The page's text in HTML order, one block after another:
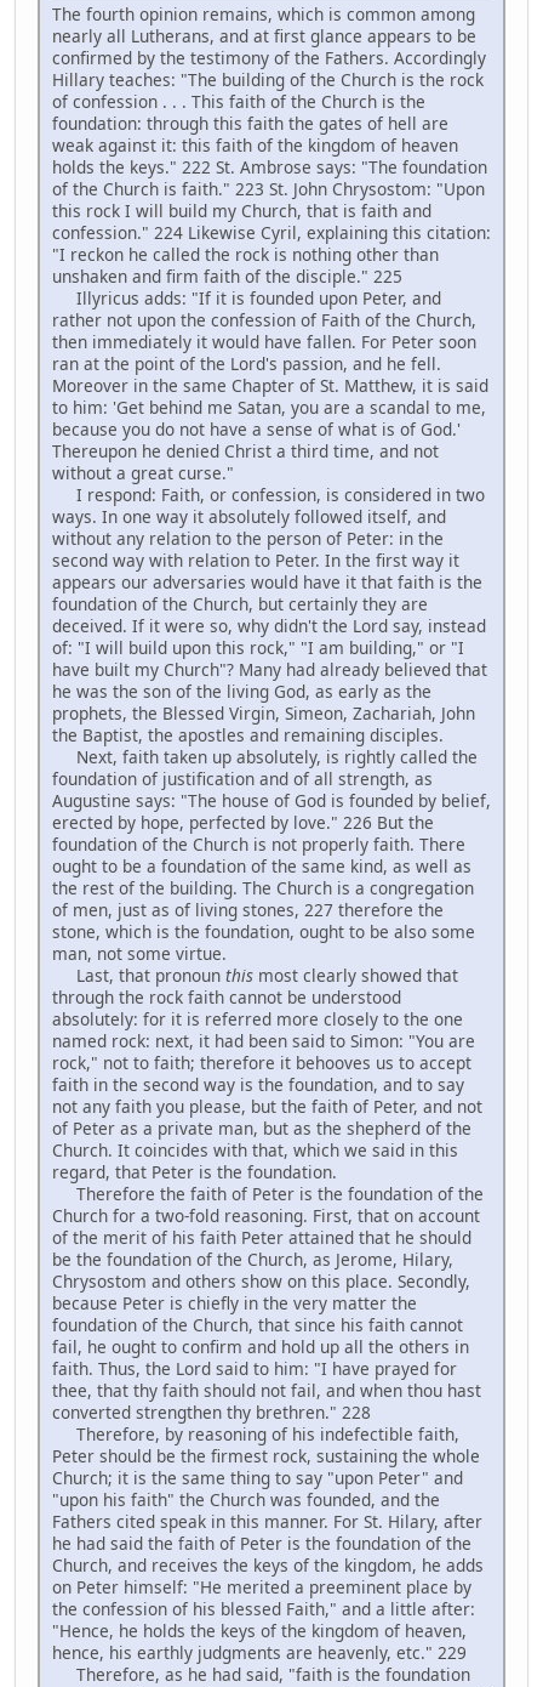
The fourth opinion remains, which is common among
nearly all Lutherans, and at first glance appears to be
confirmed by the testimony of the Fathers. Accordingly
Hillary teaches: "The building of the Church is the rock
of confession . . . This faith of the Church is the
foundation: through this faith the gates of hell are
weak against it: this faith of the kingdom of heaven
holds the keys." 222 St. Ambrose says: "The foundation
of the Church is faith." 223 St. John Chrysostom: "Upon
this rock I will build my Church, that is faith and
confession." 224 Likewise Cyril, explaining this citation:
"I reckon he called the rock is nothing other than
unshaken and firm faith of the disciple." 225
Illyricus adds: "If it is founded upon Peter, and
rather not upon the confession of Faith of the Church,
then immediately it would have fallen. For Peter soon
ran at the point of the Lord's passion, and he fell.
Moreover in the same Chapter of St. Matthew, it is said
to him: 'Get behind me Satan, you are a scandal to me,
because you do not have a sense of what is of God.'
Thereupon he denied Christ a third time, and not
without a great curse."
I respond: Faith, or confession, is considered in two
ways. In one way it absolutely followed itself, and
without any relation to the person of Peter: in the
second way with relation to Peter. In the first way it
appears our adversaries would have it that faith is the
foundation of the Church, but certainly they are
deceived. If it were so, why didn't the Lord say, instead
of: "I will build upon this rock," "I am building," or "I
have built my Church"? Many had already believed that
he was the son of the living God, as early as the
prophets, the Blessed Virgin, Simeon, Zachariah, John
the Baptist, the apostles and remaining disciples.
Next, faith taken up absolutely, is rightly called the
foundation of justification and of all strength, as
Augustine says: "The house of God is founded by belief,
erected by hope, perfected by love." 226 But the
foundation of the Church is not properly faith. There
ought to be a foundation of the same kind, as well as
the rest of the building. The Church is a congregation
of men, just as of living stones, 227 therefore the
stone, which is the foundation, ought to be also some
man, not some virtue.
Last, that pronoun this most clearly showed that
through the rock faith cannot be understood
absolutely: for it is referred more closely to the one
named rock: next, it had been said to Simon: "You are
rock," not to faith; therefore it behooves us to accept
faith in the second way is the foundation, and to say
not any faith you please, but the faith of Peter, and not
of Peter as a private man, but as the shepherd of the
Church. It coincides with that, which we said in this
regard, that Peter is the foundation.
Therefore the faith of Peter is the foundation of the
Church for a two-fold reasoning. First, that on account
of the merit of his faith Peter attained that he should
be the foundation of the Church, as Jerome, Hilary,
Chrysostom and others show on this place. Secondly,
because Peter is chiefly in the very matter the
foundation of the Church, that since his faith cannot
fail, he ought to confirm and hold up all the others in
faith. Thus, the Lord said to him: "I have prayed for
thee, that thy faith should not fail, and when thou hast
converted strengthen thy brethren." 228
Therefore, by reasoning of his indefectible faith,
Peter should be the firmest rock, sustaining the whole
Church; it is the same thing to say "upon Peter" and
"upon his faith" the Church was founded, and the
Fathers cited speak in this manner. For St. Hilary, after
he had said the faith of Peter is the foundation of the
Church, and receives the keys of the kingdom, he adds
on Peter himself: "He merited a preeminent place by
the confession of his blessed Faith," and a little after:
"Hence, he holds the keys of the kingdom of heaven,
hence, his earthly judgments are heavenly, etc." 229
Therefore, as he had said, "faith is the foundation